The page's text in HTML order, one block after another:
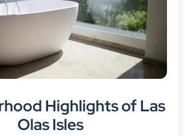
Highlights of Las
Olas Isles